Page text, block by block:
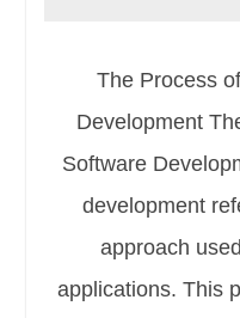
The Process
Development
Software
development
approach
applications. This